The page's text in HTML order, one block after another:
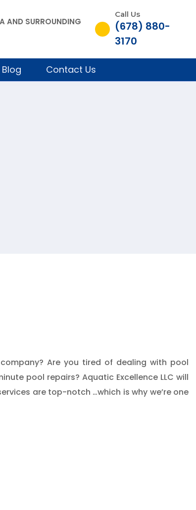
AND SURROUNDING
Call Us
(678) 880-
3170
Blog Contact Us
Are you tired of dealing with pool
pool repairs?Aquatic Excellence LLC will
are top-notch …which is why we’re one